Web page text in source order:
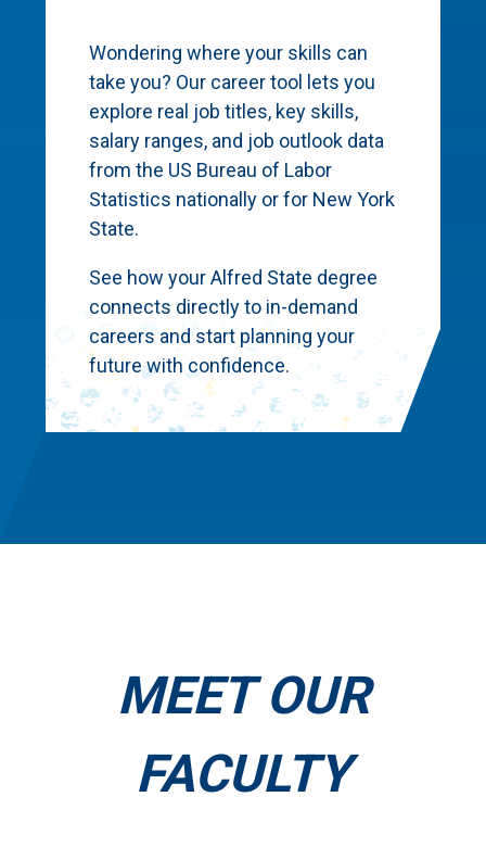
Wondering where your skills can
take you? Our career tool lets you
explore real job titles, key skills,
salary ranges, and job outlook data
from the US Bureau of Labor
Statistics nationally or for New York
State.
See how your Alfred State degree
connects directly to in-demand
careers and start planning your
future with confidence.
MEET OUR
FACULTY